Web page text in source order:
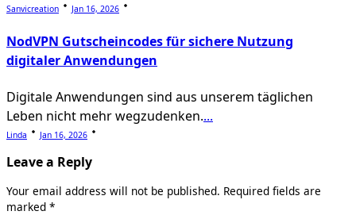
Sanvicreation Jan 16, 2026
NodVPN Gutscheincodes für sichere Nutzung
digitaler Anwendungen
Digitale Anwendungen sind aus unserem täglichen
Leben nicht mehr wegzudenken....
Linda Jan 16, 2026
Leave a Reply
Your email address will not be published. Required fields are
marked *